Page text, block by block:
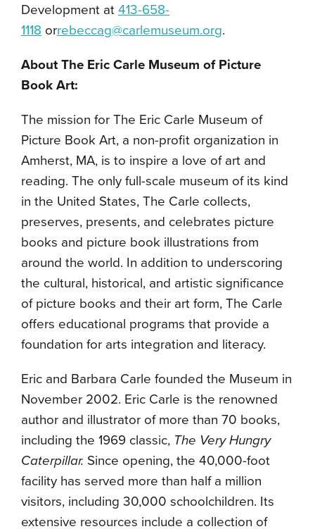
Development at 413-658-
1118 orrebeccag@carlemuseum.org.
About The Eric Carle Museum of Picture
Book Art:
The mission for The Eric Carle Museum of
Picture Book Art, a non-profit organization in
Amherst, MA, is to inspire a love of art and
reading. The only full-scale museum of its kind
in the United States, The Carle collects,
preserves, presents, and celebrates picture
books and picture book illustrations from
around the world. In addition to underscoring
the cultural, historical, and artistic significance
of picture books and their art form, The Carle
offers educational programs that provide a
foundation for arts integration and literacy.
Eric and Barbara Carle founded the Museum in
November 2002. Eric Carle is the renowned
author and illustrator of more than 70 books,
including the 1969 classic, The Very Hungry
Caterpillar. Since opening, the 40,000-foot
facility has served more than half a million
visitors, including 30,000 schoolchildren. Its
extensive resources include a collection of